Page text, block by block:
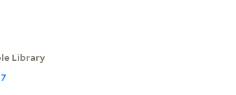
Library